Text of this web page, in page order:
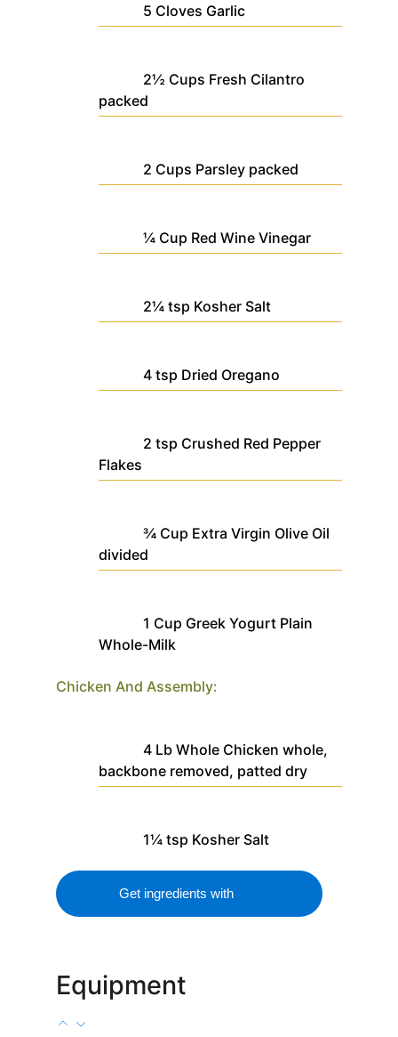
5 Cloves Garlic
2½ Cups Fresh Cilantro
packed
2 Cups Parsley packed
¼ Cup Red Wine Vinegar
2¼ tsp Kosher Salt
4 tsp Dried Oregano
2 tsp Crushed Red Pepper
Flakes
¾ Cup Extra Virgin Olive Oil
divided
1 Cup Greek Yogurt Plain
Whole-Milk
Chicken And Assembly:
4 Lb Whole Chicken whole,
backbone removed, patted dry
1¼ tsp Kosher Salt
Get ingredients with
Equipment